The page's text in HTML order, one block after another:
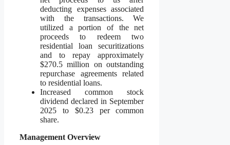
deducting expenses associated
with the transactions. We
utilized a portion of the net
proceeds to redeem two
residential loan securitizations
and to repay approximately
$270.5 million on outstanding
repurchase agreements related
to residential loans.
Increased common stock
dividend declared in September
2025 to $0.23 per common
share.
Management Overview